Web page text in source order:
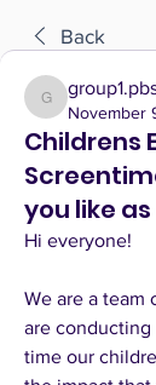
Back
group1.pbs
November
Childrens
you like
Hi everyone!
We are a team
are conducting
time our